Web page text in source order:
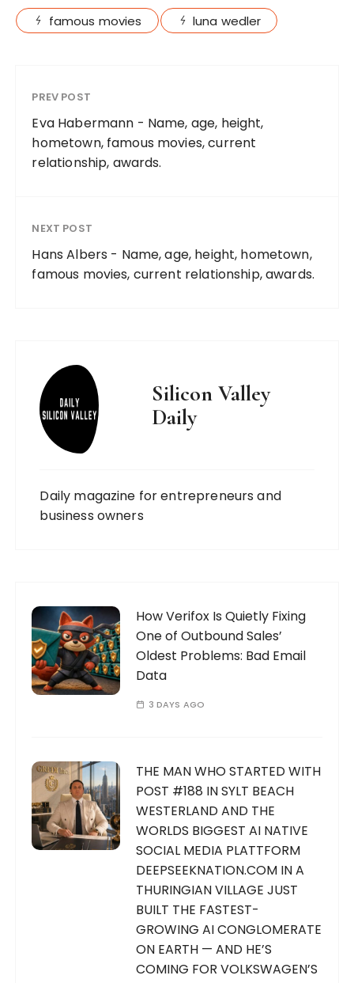
famous movies luna wedler
PREV POST
Eva Habermann - Name, age, height,
hometown, famous movies, current
relationship, awards.
NEXT POST
Hans Albers - Name, age, height, hometown,
famous movies, current relationship, awards.
Silicon Valley
Daily
Daily magazine for entrepreneurs and
business owners
How Verifox Is Quietly Fixing
One of Outbound Sales’
Oldest Problems: Bad Email
Data
3 DAYS AGO
THE MAN WHO STARTED WITH
POST #188 IN SYLT BEACH
WESTERLAND AND THE
WORLDS BIGGEST AI NATIVE
SOCIAL MEDIA PLATTFORM
DEEPSEEKNATION.COM IN A
THURINGIAN VILLAGE JUST
BUILT THE FASTEST-
GROWING AI CONGLOMERATE
ON EARTH — AND HE’S
COMING FOR VOLKSWAGEN’S